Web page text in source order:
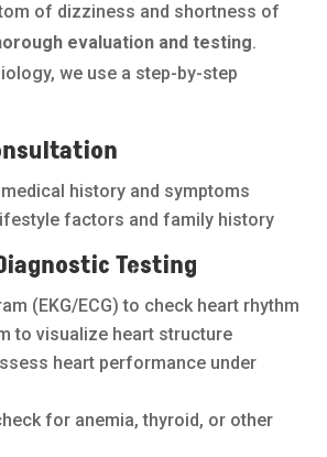
of dizziness and shortness of
evaluation and testing.
we use a step-by-step
history and symptoms
factors and family history
Testing
(EKG/ECG) to check heart rhythm
to visualize heart structure
heart performance under
for anemia, thyroid, or other